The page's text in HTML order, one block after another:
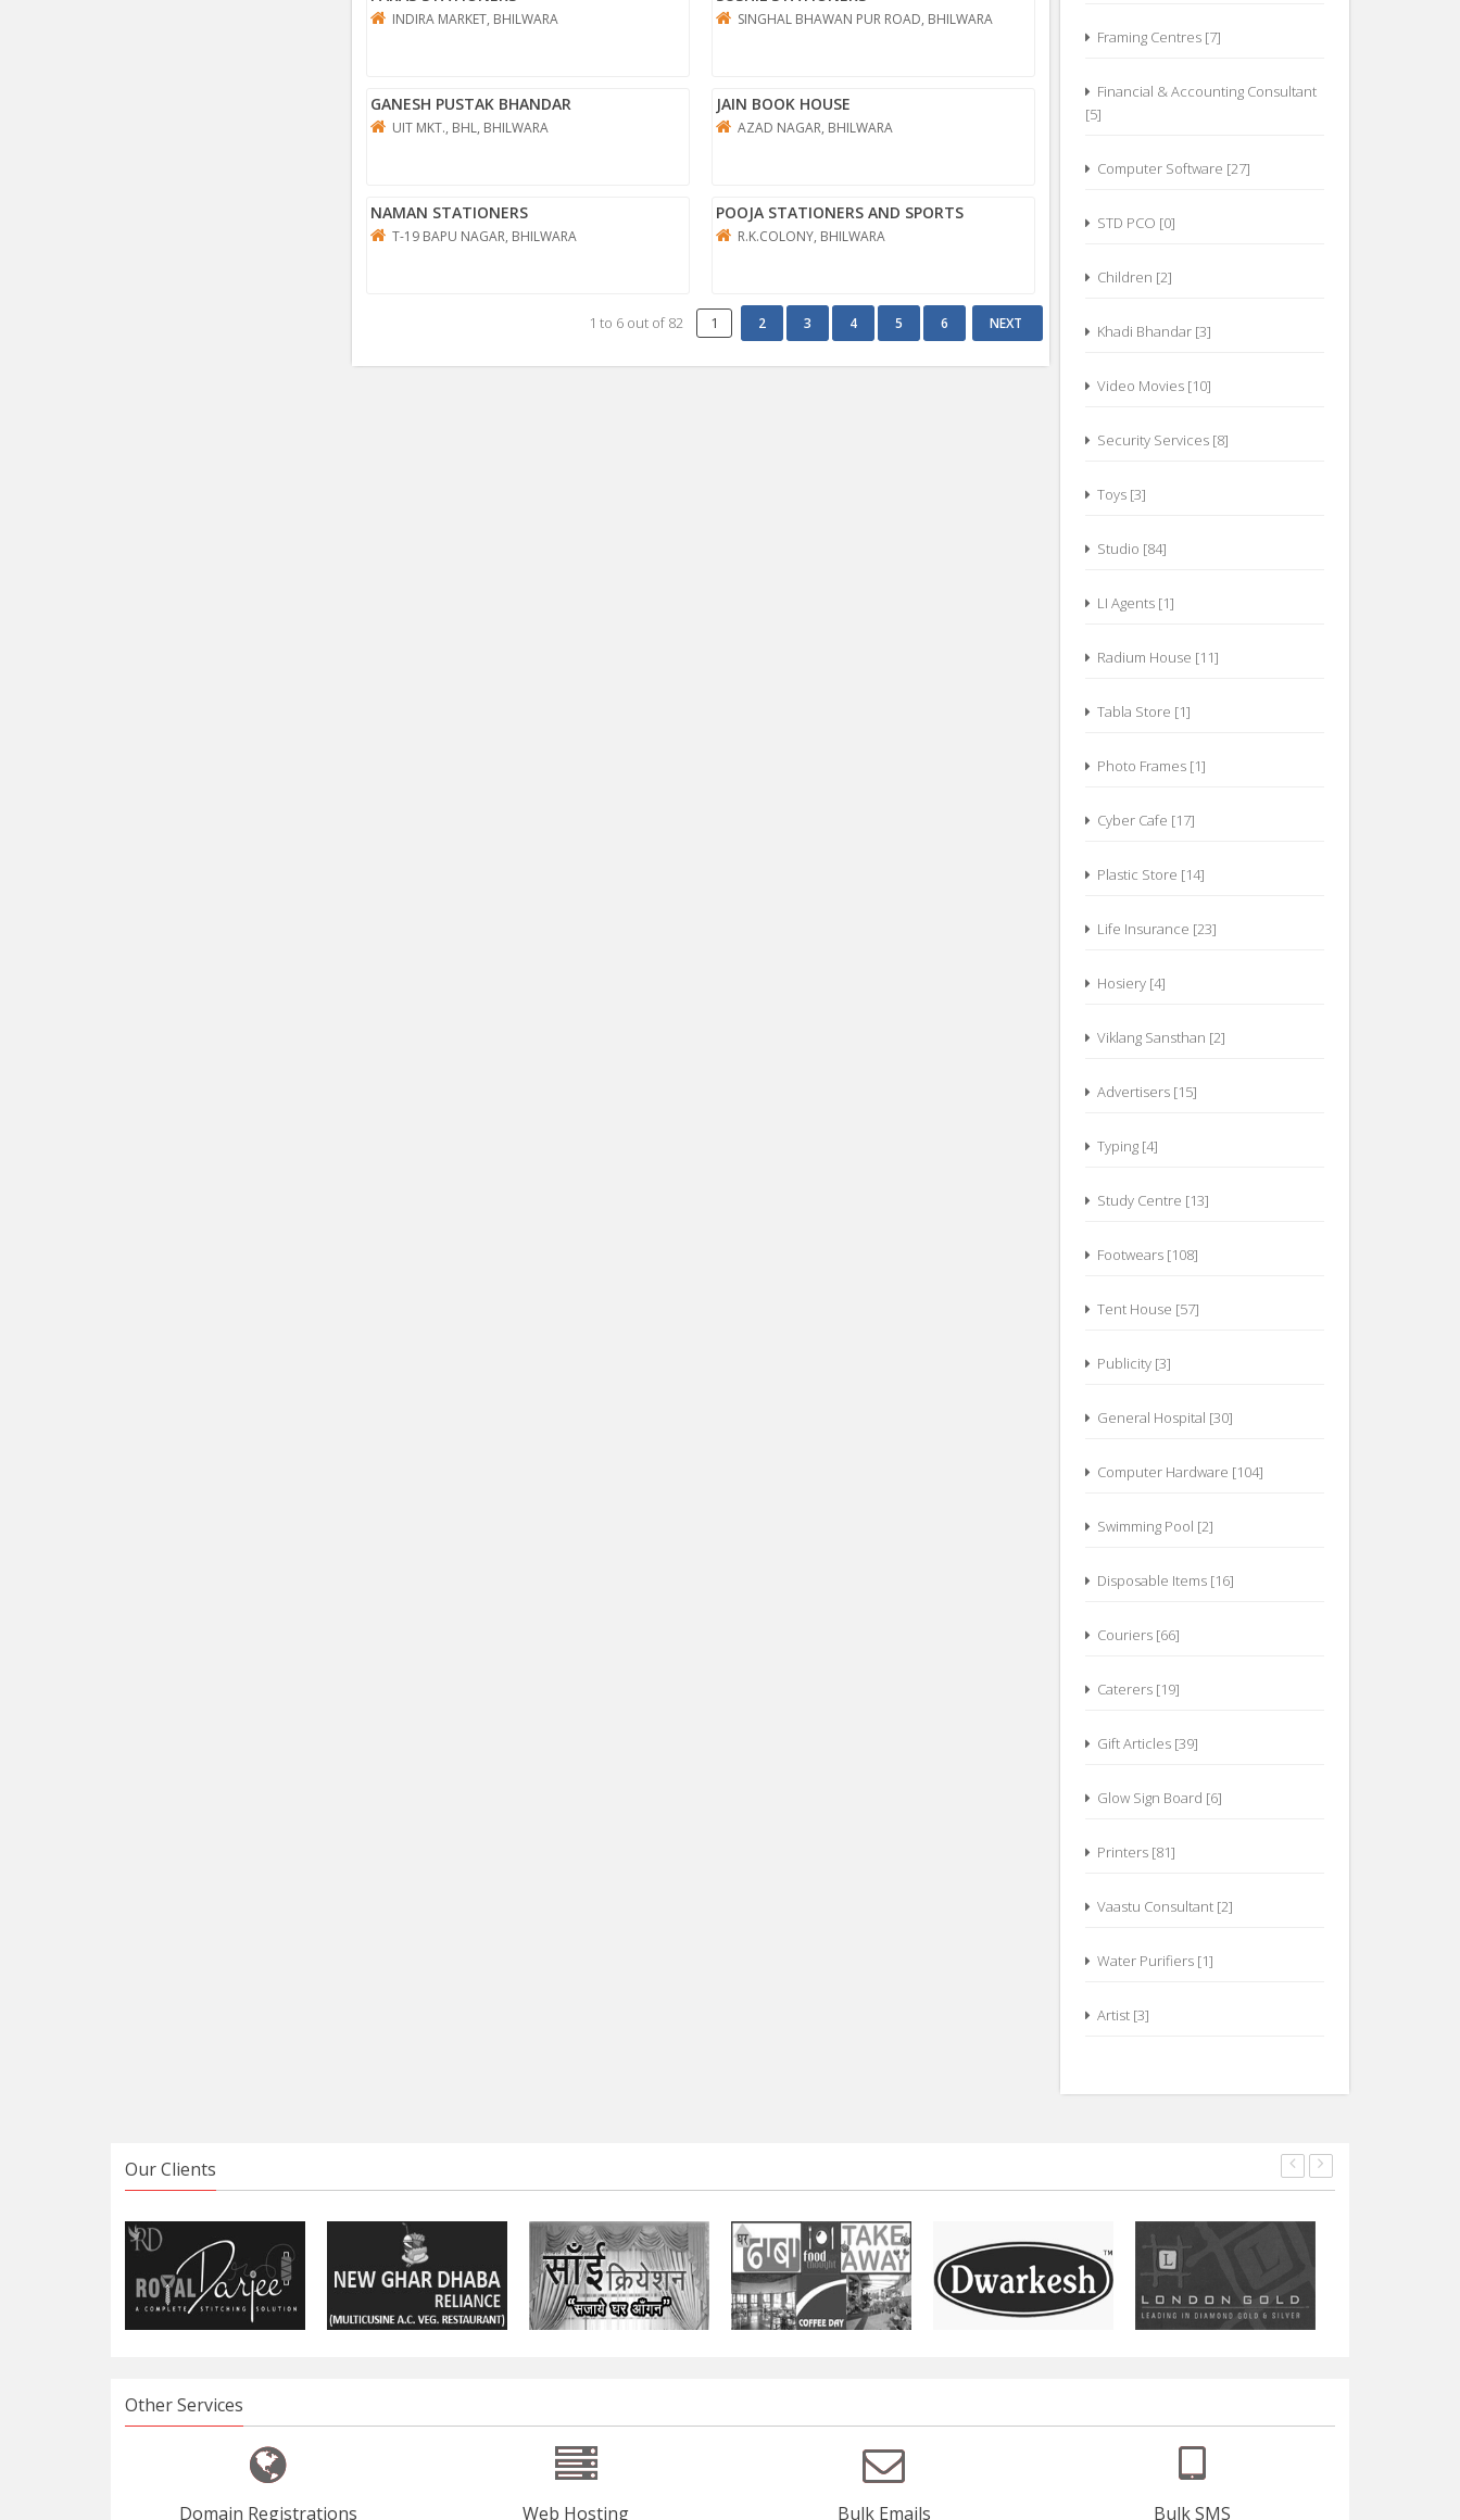
INDIRA MARKET, BHILWARA SINGHAL BHAWAN PUR ROAD, BHILWARA
GANESH PUSTAK BHANDAR
UIT MKT., BHL, BHILWARA
JAIN BOOK HOUSE
AZAD NAGAR, BHILWARA
NAMAN STATIONERS
T-19 BAPU NAGAR, BHILWARA
POOJA STATIONERS AND SPORTS
R.K.COLONY, BHILWARA
1 to 6 out of 82 1
Framing Centres [7]
Financial & Accounting Consultant
[5]
Computer Software [27]
STD PCO [0]
Children [2]
Khadi Bhandar [3]
Video Movies [10]
Security Services [8]
Toys [3]
Studio [84]
LI Agents [1]
Radium House [11]
Tabla Store [1]
Photo Frames [1]
Cyber Cafe [17]
Plastic Store [14]
Life Insurance [23]
Hosiery [4]
Viklang Sansthan [2]
Advertisers [15]
Typing [4]
Study Centre [13]
Footwears [108]
Tent House [57]
Publicity [3]
General Hospital [30]
Computer Hardware [104]
Swimming Pool [2]
Disposable Items [16]
Couriers [66]
Caterers [19]
Gift Articles [39]
Glow Sign Board [6]
Printers [81]
Vaastu Consultant [2]
Water Purifiers [1]
Artist [3]
Our Clients
Other Services
Domain Registrations Web Hosting Bulk Emails Bulk SMS